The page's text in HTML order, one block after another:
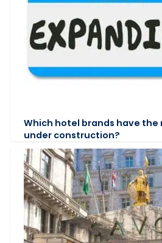
Which hotel brands have
under construction?